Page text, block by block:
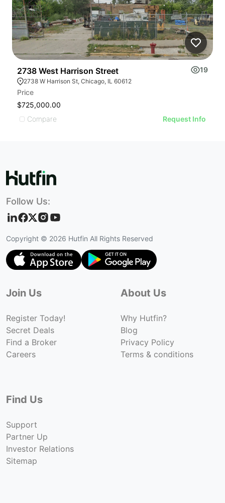
2738 West Harrison Street 19
2738 W Harrison St, Chicago, IL 60612
Price
$725,000.00
Compare
Request Info
Follow Us:
Copyright © 2026 Hutfin All Rights Reserved
Join Us
Register Today!
Secret Deals
Find a Broker
Careers
About Us
Why Hutfin?
Blog
Privacy Policy
Terms & conditions
Find Us
Support
Partner Up
Investor Relations
Sitemap